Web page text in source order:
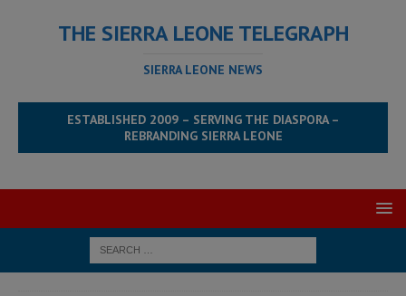
THE SIERRA LEONE TELEGRAPH
SIERRA LEONE NEWS
ESTABLISHED 2009 – SERVING THE DIASPORA –
REBRANDING SIERRA LEONE